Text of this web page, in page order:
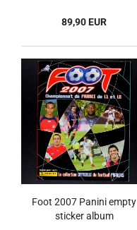
89,90 EUR
Foot 2007 Panini empty
sticker album